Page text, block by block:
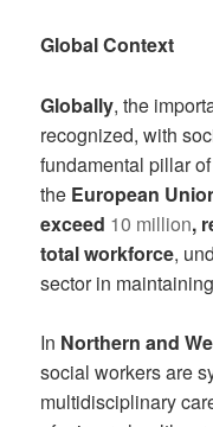
Global Context
Globally, the
recognized, with
fundamental pillar
the European
exceed 10 million,
total workforce,
sector in
In Northern and
social workers are
multidisciplinary